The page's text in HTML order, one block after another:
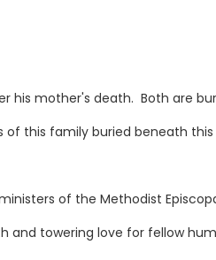
his mother's death. Both are
this family buried beneath this
of the Methodist
and towering love for fellow